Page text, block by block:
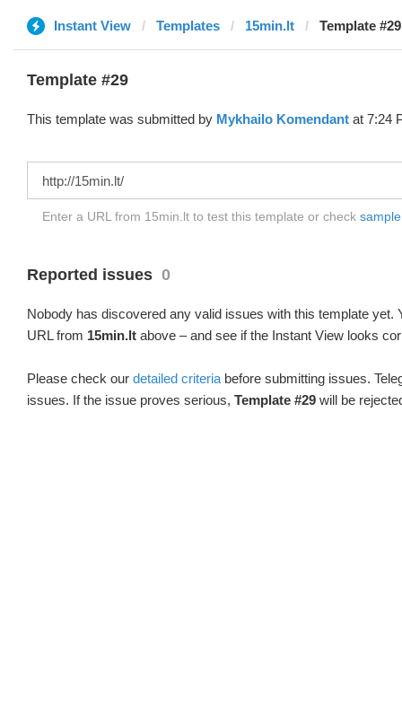
Instant View Templates 15min.lt Template
Template #29
This template was submitted by Mykhailo Komendant at 7:24
Enter a URL from 15min.lt to test this template or check
Reported issues 0
Nobody has discovered any valid issues with this template yet.
URL from 15min.lt above – and see if the Instant View looks
Please check our detailed criteria before submitting issues.
issues. If the issue proves serious, Template #29 will be